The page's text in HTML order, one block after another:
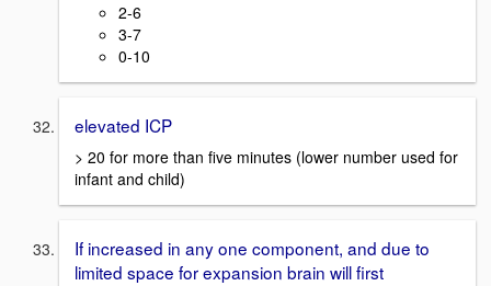
2-6
3-7
0-10
elevated ICP
> 20 for more than five minutes (lower number used for
infant and child)
If increased in any one component, and due to
limited space for expansion brain will first